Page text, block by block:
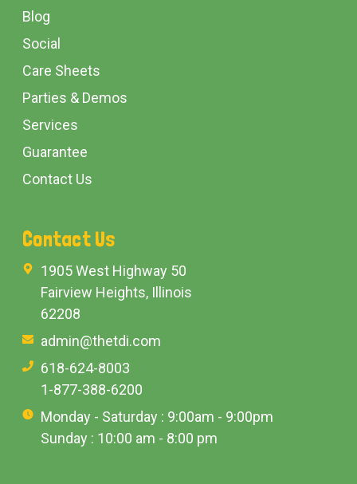
Blog
Social
Care Sheets
Parties & Demos
Services
Guarantee
Contact Us
Contact Us
1905 West Highway 50
Fairview Heights, Illinois
62208
admin@thetdi.com
618-624-8003
1-877-388-6200
Monday - Saturday : 9:00am - 9:00pm
Sunday : 10:00 am - 8:00 pm